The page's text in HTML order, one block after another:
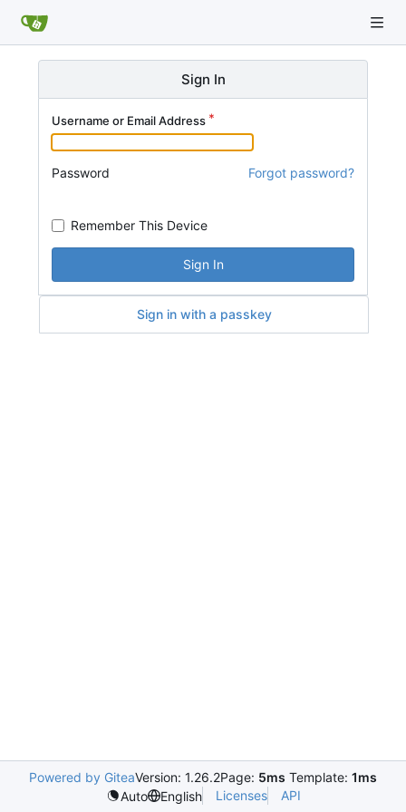
Sign In
Username or Email Address
Password Forgot password?
Remember This Device
Sign In
Sign in with a passkey
Powered by GiteaVersion: 1.26.2Page: 5ms Template: 1ms
Auto
English Licenses API